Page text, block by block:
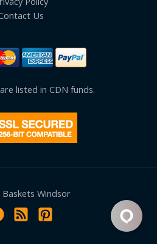
Us
listed in CDN funds.
Windsor